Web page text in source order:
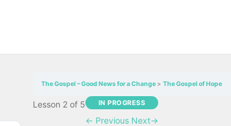
The Gospel – Good News for a Change The Gospel of Hope
Lesson 2 of 5 IN PROGRESS
← Previous Next→